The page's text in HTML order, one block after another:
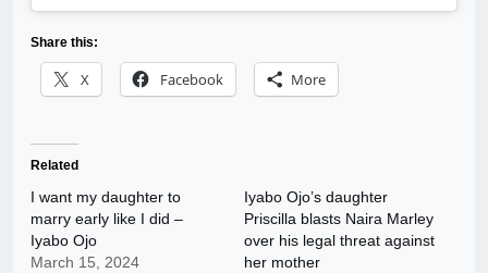
Share this:
X Facebook More
Related
I want my daughter to
marry early like I did –
Iyabo Ojo
March 15, 2024
Iyabo Ojo’s daughter
Priscilla blasts Naira Marley
over his legal threat against
her mother